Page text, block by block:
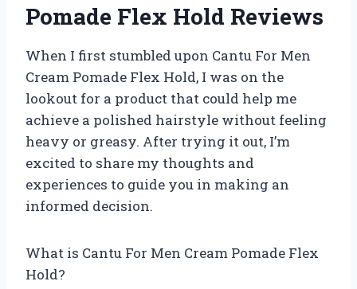
Pomade Flex Hold Reviews
When I first stumbled upon Cantu For Men
Cream Pomade Flex Hold, I was on the
lookout for a product that could help me
achieve a polished hairstyle without feeling
heavy or greasy. After trying it out, I’m
excited to share my thoughts and
experiences to guide you in making an
informed decision.
What is Cantu For Men Cream Pomade Flex
Hold?